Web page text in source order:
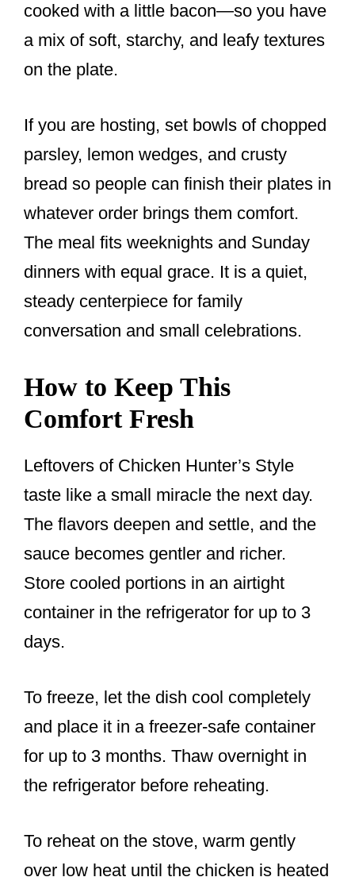
cooked with a little bacon—so you have
a mix of soft, starchy, and leafy textures
on the plate.
If you are hosting, set bowls of chopped
parsley, lemon wedges, and crusty
bread so people can finish their plates in
whatever order brings them comfort.
The meal fits weeknights and Sunday
dinners with equal grace. It is a quiet,
steady centerpiece for family
conversation and small celebrations.
How to Keep This
Comfort Fresh
Leftovers of Chicken Hunter’s Style
taste like a small miracle the next day.
The flavors deepen and settle, and the
sauce becomes gentler and richer.
Store cooled portions in an airtight
container in the refrigerator for up to 3
days.
To freeze, let the dish cool completely
and place it in a freezer-safe container
for up to 3 months. Thaw overnight in
the refrigerator before reheating.
To reheat on the stove, warm gently
over low heat until the chicken is heated